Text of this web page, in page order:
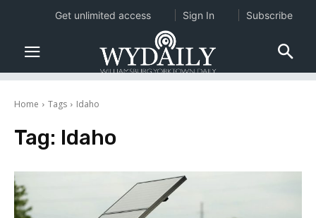
Home Tags Idaho
Tag: Idaho
Get unlimited access Sign In Subscribe